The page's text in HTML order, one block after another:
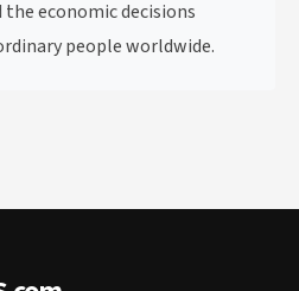
economic decisions
people worldwide.